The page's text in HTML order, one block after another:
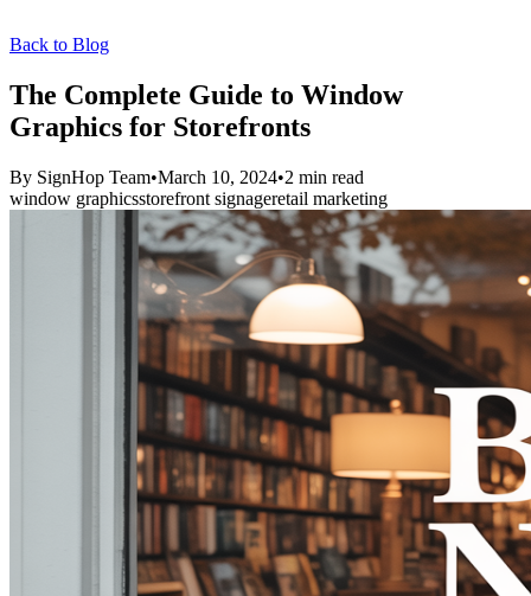
Back to Blog
The Complete Guide to Window
Graphics for Storefronts
By SignHop Team•March 10, 2024•2 min read
window graphicsstorefront signageretail marketing